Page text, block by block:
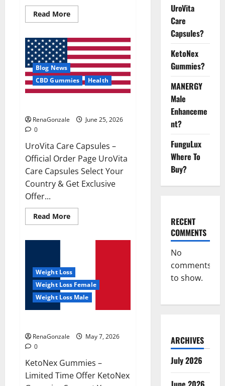
Read MoreRead
more
Glycogen
Control
Get
Exclusive
Offers!?
Blog News
CBD Gummies
Health
RenaGonzale
June 25, 2026
0
UroVita Care Capsules –
Official Order Page UroVita
Care Capsules Select Your
Country & Get Exclusive
Offer...
Read MoreRead
more
Weight Loss
Weight Loss Female
Weight Loss Male
RenaGonzale
May 7, 2026
0
KetoNex Gummies –
Limited Time Offer KetoNex
UroVita
Care
Capsules?
KetoNex
Gummies?
MANERGY
Male
Enhanceme
nt?
FunguLux
Where To
Buy?
RECENT
COMMENTS
No
comments
to show.
ARCHIVES
July 2026